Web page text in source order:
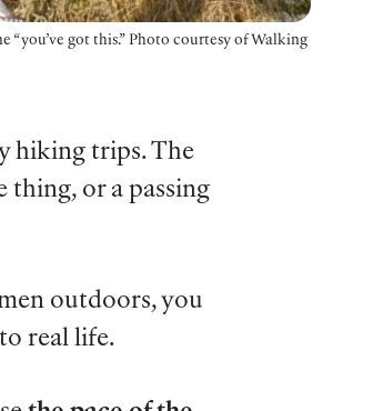
“you’ve got this.” Photo courtesy of Walking
hiking trips. The
thing, or a passing
outdoors, you
real life.